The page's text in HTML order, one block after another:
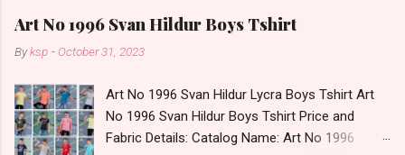
Art No 1996 Svan Hildur Boys Tshirt
Byksp - October 31, 2023
Art No 1996 Svan Hildur Lycra Boys Tshirt Art
No 1996 Svan Hildur Boys Tshirt Price and
Fabric Details: Catalog Name: Art No 1996